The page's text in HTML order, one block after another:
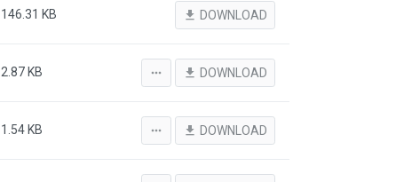
146.31 KB file_download DOWNLOAD
2.87 KB more_horiz file_download DOWNLOAD
1.54 KB more_horiz file_download DOWNLOAD